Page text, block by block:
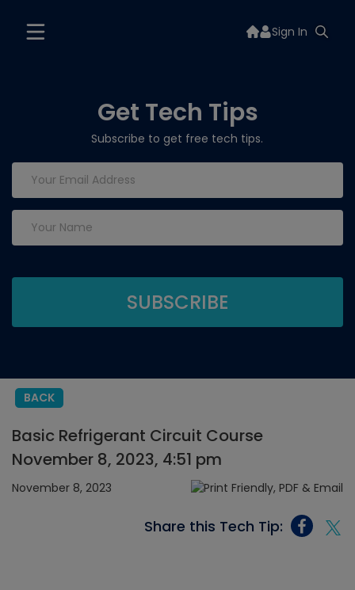
Sign In
Get Tech Tips
Subscribe to get free tech tips.
BACK
Basic Refrigerant Circuit Course
November 8, 2023, 4:51 pm
November 8, 2023
Share this Tech Tip: